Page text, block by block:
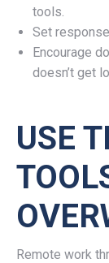
tools.
Set
Encourage
doesn’t get
USE
Remote work